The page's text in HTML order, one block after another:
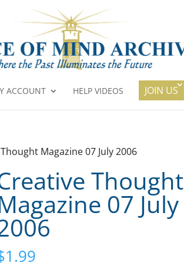
ACCOUNT HELP VIDEOS JOIN US
Magazine 07 July 2006
Thought
07 July
1.99